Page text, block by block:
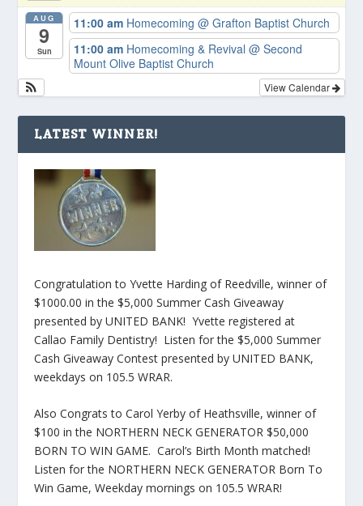
AUG
9
Sun
11:00 am Homecoming@ Grafton Baptist Church
11:00 am Homecoming & Revival@ Second
Mount Olive Baptist Church
View Calendar
LATEST WINNER!
Congratulation to Yvette Harding of Reedville, winner of
$1000.00 in the $5,000 Summer Cash Giveaway
presented by UNITED BANK! Yvette registered at
Callao Family Dentistry! Listen for the $5,000 Summer
Cash Giveaway Contest presented by UNITED BANK,
weekdays on 105.5 WRAR.
Also Congrats to Carol Yerby of Heathsville, winner of
$100 in the NORTHERN NECK GENERATOR $50,000
BORN TO WIN GAME. Carol’s Birth Month matched!
Listen for the NORTHERN NECK GENERATOR Born To
Win Game, Weekday mornings on 105.5 WRAR!